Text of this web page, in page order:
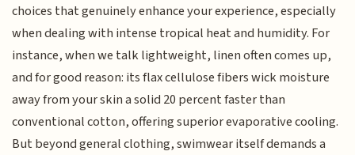
choices that genuinely enhance your experience, especially
when dealing with intense tropical heat and humidity. For
instance, when we talk lightweight, linen often comes up,
and for good reason: its flax cellulose fibers wick moisture
away from your skin a solid 20 percent faster than
conventional cotton, offering superior evaporative cooling.
But beyond general clothing, swimwear itself demands a